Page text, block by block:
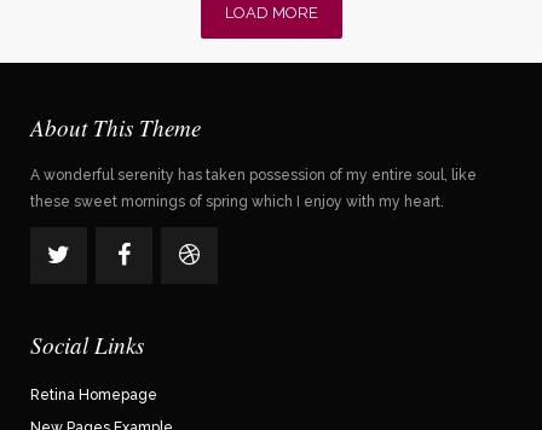
LOAD MORE
About This Theme
A wonderful serenity has taken possession of my entire soul, like
these sweet mornings of spring which I enjoy with my heart.
Social Links
Retina Homepage